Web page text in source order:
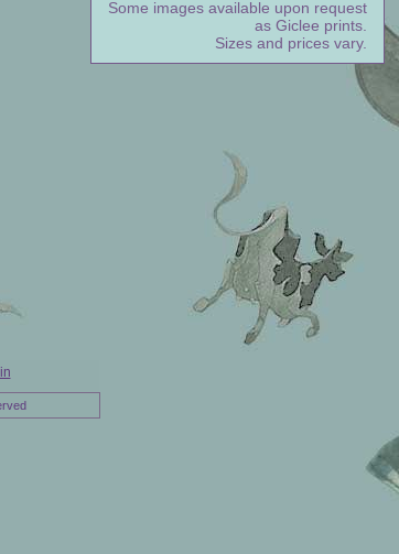
Some images available upon request
as Giclee prints.
Sizes and prices vary.